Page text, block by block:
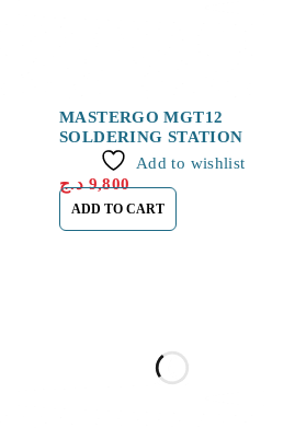
MASTERGO MGT12
SOLDERING STATION
Add to wishlist
9,800 د.ج
ADD TO CART